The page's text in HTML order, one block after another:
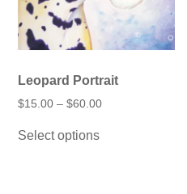
Leopard Portrait
$15.00 – $60.00Price
Select optionsproduct